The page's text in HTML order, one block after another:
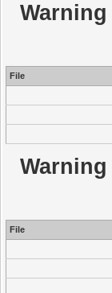
Warning
File
Warning
File